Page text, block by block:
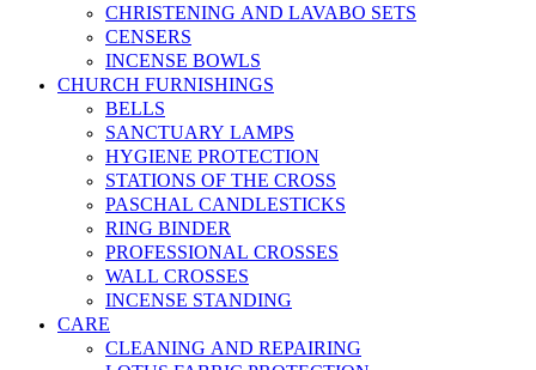
CHRISTENING AND LAVABO SETS
CENSERS
INCENSE BOWLS
CHURCH FURNISHINGS
BELLS
SANCTUARY LAMPS
HYGIENE PROTECTION
STATIONS OF THE CROSS
PASCHAL CANDLESTICKS
RING BINDER
PROFESSIONAL CROSSES
WALL CROSSES
INCENSE STANDING
CARE
CLEANING AND REPAIRING